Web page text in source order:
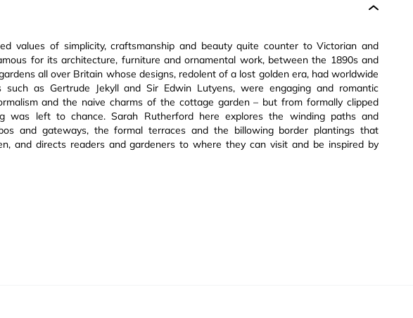
values of simplicity, craftsmanship and beauty quite counter to Victorian and
for its architecture, furniture and ornamental work, between the 1890s and
all over Britain whose designs, redolent of a lost golden era, had worldwide
such as Gertrude Jekyll and Sir Edwin Lutyens, were engaging and romantic
and the naive charms of the cottage garden – but from formally clipped
was left to chance. Sarah Rutherford here explores the winding paths and
and gateways, the formal terraces and the billowing border plantings that
and directs readers and gardeners to where they can visit and be inspired by